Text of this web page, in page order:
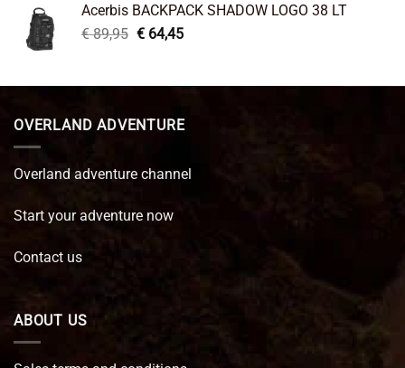
€ 99,95.€ 66,45.
Acerbis BACKPACK SHADOW LOGO 38 LT
€89,95 Original
€ 89,95.
€64,45Current
€ 64,45.
OVERLAND ADVENTURE
Overland adventure channel
Start your adventure now
Contact us
ABOUT US